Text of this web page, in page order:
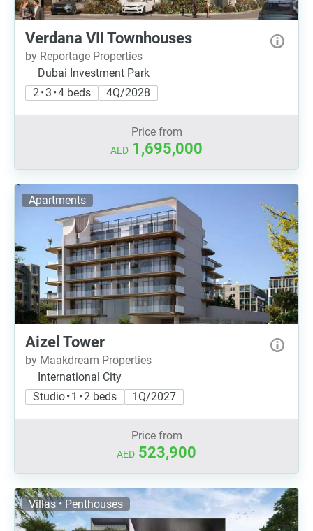
Verdana VII Townhouses
by Reportage Properties
Dubai Investment Park
2 • 3 • 4 beds
4Q/2028
Price from
AED 1,695,000
Apartments
Aizel Tower
by Maakdream Properties
International City
Studio • 1 • 2 beds
1Q/2027
Price from
AED 523,900
Villas • Penthouses